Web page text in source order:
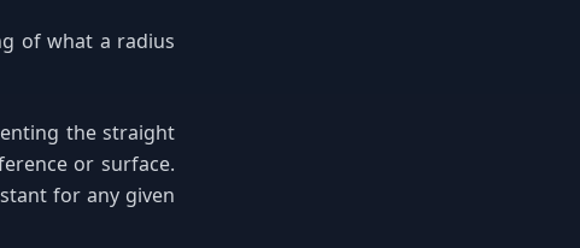
of what a radius
the straight
or surface.
for any given